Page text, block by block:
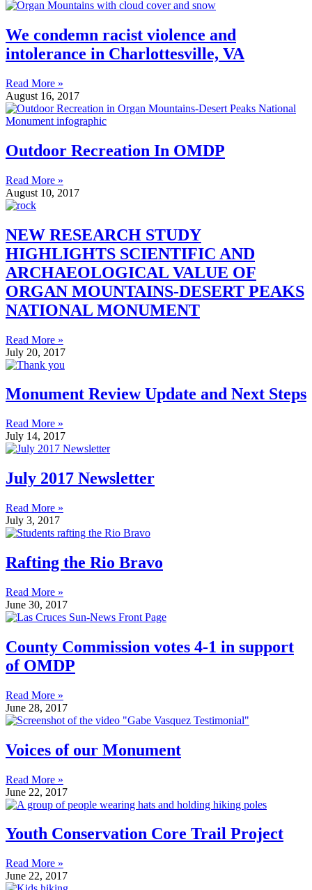
We condemn racist violence and
intolerance in Charlottesville, VA
Read More »
August 16, 2017
Outdoor Recreation In OMDP
Read More »
August 10, 2017
NEW RESEARCH STUDY
HIGHLIGHTS SCIENTIFIC AND
ARCHAEOLOGICAL VALUE OF
ORGAN MOUNTAINS-DESERT PEAKS
NATIONAL MONUMENT
Read More »
July 20, 2017
Monument Review Update and Next Steps
Read More »
July 14, 2017
July 2017 Newsletter
Read More »
July 3, 2017
Rafting the Rio Bravo
Read More »
June 30, 2017
County Commission votes 4-1 in support
of OMDP
Read More »
June 28, 2017
Voices of our Monument
Read More »
June 22, 2017
Youth Conservation Core Trail Project
Read More »
June 22, 2017